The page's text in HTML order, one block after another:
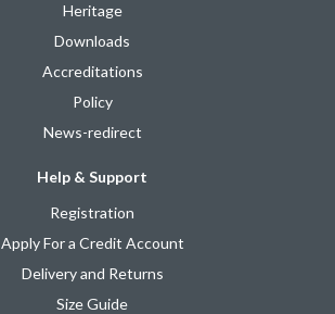
Heritage
Downloads
Accreditations
Policy
News-redirect
Help & Support
Registration
Apply For a Credit Account
Delivery and Returns
Size Guide